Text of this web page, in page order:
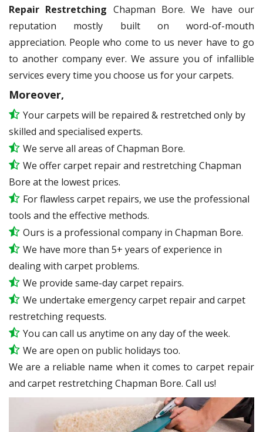
Repair Restretching Chapman Bore. We have our
reputation mostly built on word-of-mouth
appreciation. People who come to us never have to go
to another company ever. We assure you of infallible
services every time you choose us for your carpets.
Moreover,
Your carpets will be repaired & restretched only by
skilled and specialised experts.
We serve all areas of Chapman Bore.
We offer carpet repair and restretching Chapman
Bore at the lowest prices.
For flawless carpet repairs, we use the professional
tools and the effective methods.
Ours is a professional company in Chapman Bore.
We have more than 5+ years of experience in
dealing with carpet problems.
We provide same-day carpet repairs.
We undertake emergency carpet repair and carpet
restretching requests.
You can call us anytime on any day of the week.
We are open on public holidays too.
We are a reliable name when it comes to carpet repair
and carpet restretching Chapman Bore. Call us!